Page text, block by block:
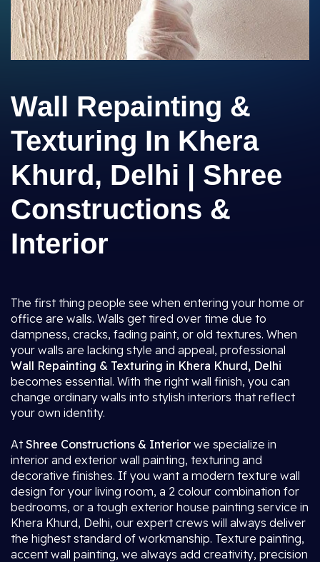
Wall Repainting &
Texturing In Khera
Khurd, Delhi | Shree
Constructions &
Interior
The first thing people see when entering your home or
office are walls. Walls get tired over time due to
dampness, cracks, fading paint, or old textures. When
your walls are lacking style and appeal, professional
Wall Repainting & Texturing in Khera Khurd, Delhi
becomes essential. With the right wall finish, you can
change ordinary walls into stylish interiors that reflect
your own identity.
AtShree Constructions & Interior we specialize in
interior and exterior wall painting, texturing and
decorative finishes. If you want a modern texture wall
design for your living room, a 2 colour combination for
bedrooms, or a tough exterior house painting service in
Khera Khurd, Delhi, our expert crews will always deliver
the highest standard of workmanship. Texture painting,
accent wall painting, we always add creativity, precision